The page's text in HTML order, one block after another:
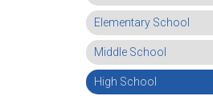
Elementary School
Middle School
High School